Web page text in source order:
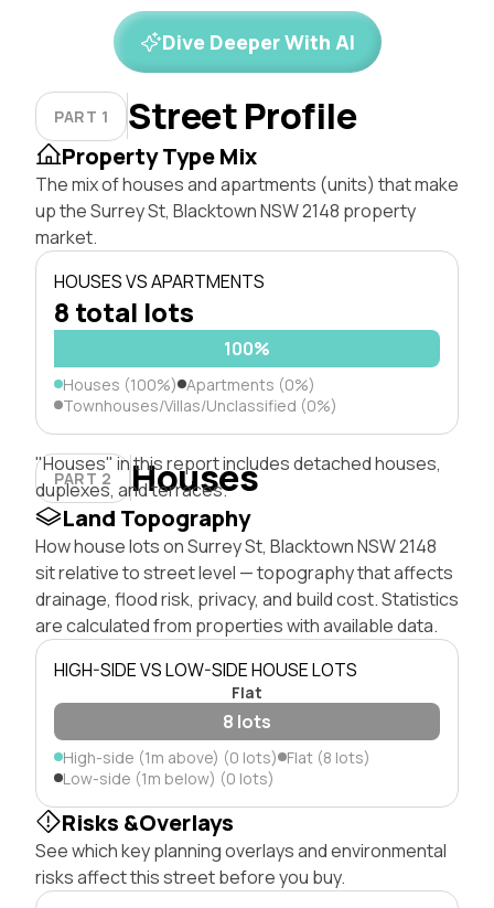
Dive Deeper With AI
PART 1 Street Profile
Property Type Mix
The mix of houses and apartments (units) that make
up the Surrey St, Blacktown NSW 2148 property
market.
HOUSES VS APARTMENTS
8 total lots
100%
Houses (100%) Apartments (0%)
Townhouses/Villas/Unclassified (0%)
PART 2 Houses
"Houses" in this report includes detached houses,
duplexes, and terraces.
Land Topography
How house lots on Surrey St, Blacktown NSW 2148
sit relative to street level — topography that affects
drainage, flood risk, privacy, and build cost. Statistics
are calculated from properties with available data.
HIGH-SIDE VS LOW-SIDE HOUSE LOTS
Flat
8 lots
High-side (1m above) (0 lots) Flat (8 lots)
Low-side (1m below) (0 lots)
Risks &Overlays
See which key planning overlays and environmental
risks affect this street before you buy.